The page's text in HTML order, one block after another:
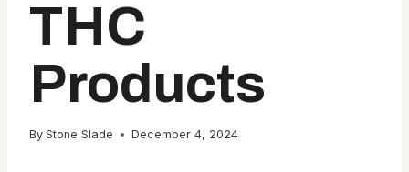
THC
Products
By Stone Slade December 4, 2024